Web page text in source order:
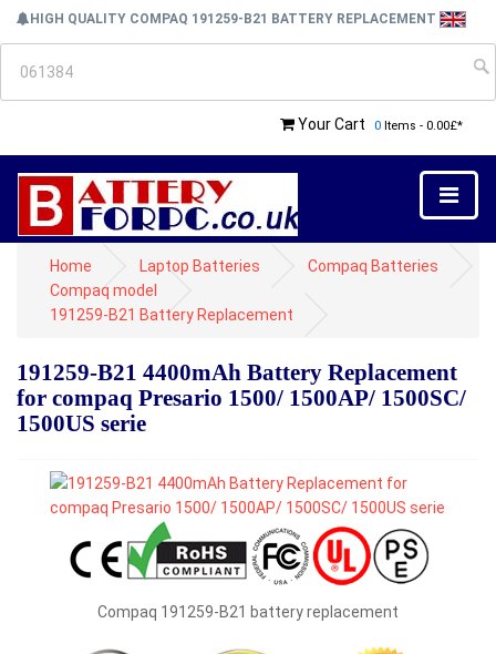
HIGH QUALITY COMPAQ 191259-B21 BATTERY REPLACEMENT
Your Cart 0 Items - 0.00£*
Home Laptop Batteries
Compaq Batteries
Compaq model
191259-B21 Battery Replacement
191259-B21 4400mAh Battery Replacement
for compaq Presario 1500/ 1500AP/ 1500SC/
1500US serie
Compaq 191259-B21 battery replacement